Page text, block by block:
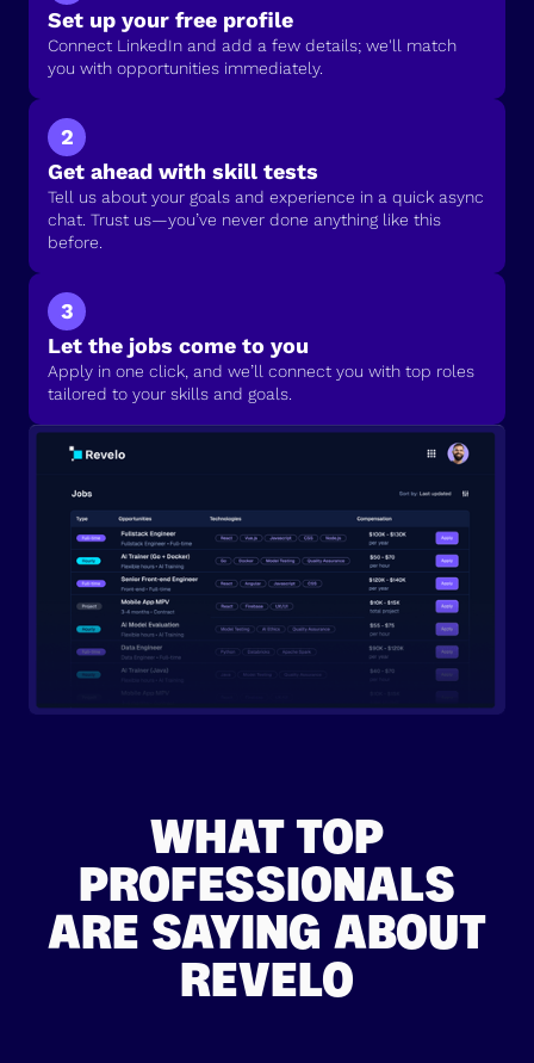
Set up your free profile
Connect LinkedIn and add a few details; we'll match
you with opportunities immediately.
2
Get ahead with skill tests
Tell us about your goals and experience in a quick async
chat. Trust us—you’ve never done anything like this
before.
3
Let the jobs come to you
Apply in one click, and we’ll connect you with top roles
tailored to your skills and goals.
WHAT TOP
PROFESSIONALS
ARE SAYING ABOUT
REVELO